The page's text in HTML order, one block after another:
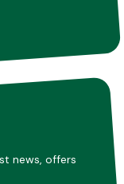
news, offers